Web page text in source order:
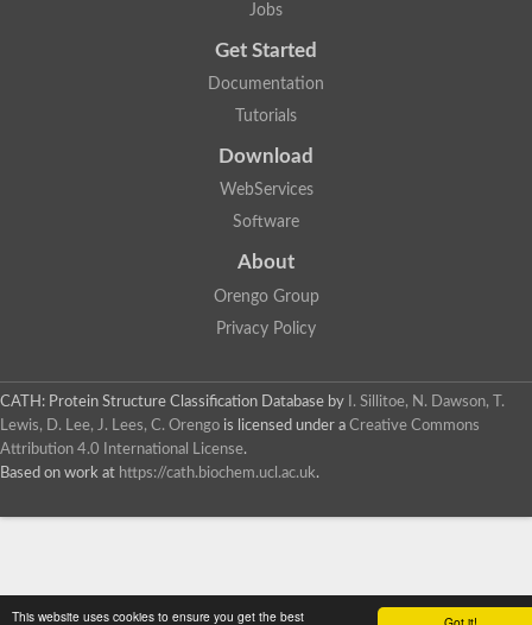
This website uses cookies to ensure you get the best
Jobs
Get Started
Documentation
Tutorials
Download
WebServices
Software
About
Orengo Group
Privacy Policy
CATH: Protein Structure Classification Database by
I. Sillitoe, N. Dawson, T.
Lewis, D. Lee, J. Lees, C. Orengo is licensed under a Creative Commons
Attribution 4.0 International License.
Based on work at https://cath.biochem.ucl.ac.uk.